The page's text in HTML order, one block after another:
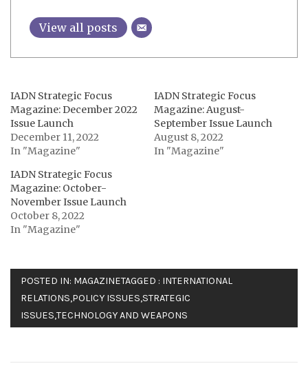
View all posts
IADN Strategic Focus
Magazine: December 2022
Issue Launch
December 11, 2022
In "Magazine"
IADN Strategic Focus
Magazine: August-
September Issue Launch
August 8, 2022
In "Magazine"
IADN Strategic Focus
Magazine: October-
November Issue Launch
October 8, 2022
In "Magazine"
POSTED IN: MAGAZINETAGGED : INTERNATIONAL
RELATIONS,POLICY ISSUES,STRATEGIC
ISSUES,TECHNOLOGY AND WEAPONS